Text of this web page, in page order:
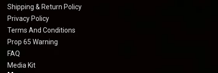
Shipping & Return Policy
Privacy Policy
Terms And Conditions
Prop 65 Warning
FAQ
Media Kit